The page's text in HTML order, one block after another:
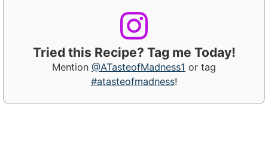
Tried this Recipe? Tag me Today!
Mention @ATasteofMadness1 or tag
#atasteofmadness!